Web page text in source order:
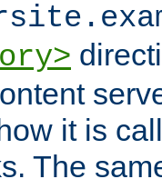
it is
The